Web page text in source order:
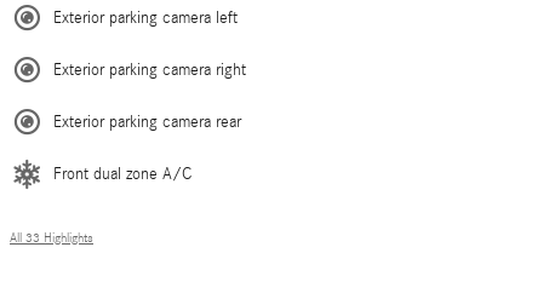
Exterior parking camera left
Exterior parking camera right
Exterior parking camera rear
Front dual zone A/C
All 33 Highlights